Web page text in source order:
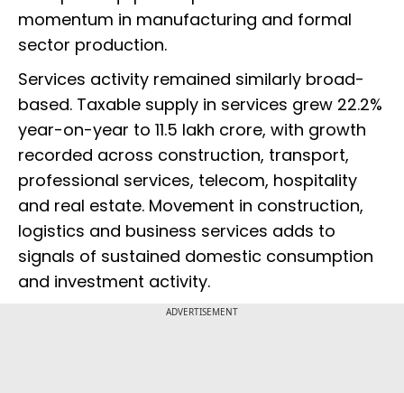
momentum in manufacturing and formal
sector production.
Services activity remained similarly broad-
based. Taxable supply in services grew 22.2%
year-on-year to ₹11.5 lakh crore, with growth
recorded across construction, transport,
professional services, telecom, hospitality
and real estate. Movement in construction,
logistics and business services adds to
signals of sustained domestic consumption
and investment activity.
ADVERTISEMENT